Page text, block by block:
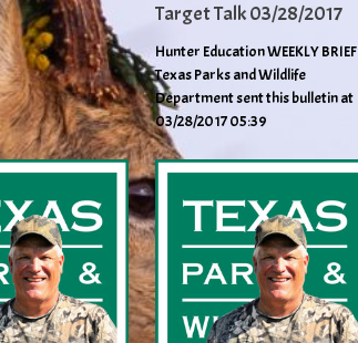
Target Talk 03/28/2017
Hunter Education WEEKLY BRIEF
Texas Parks and Wildlife
Department sent this bulletin at
03/28/2017 05:39